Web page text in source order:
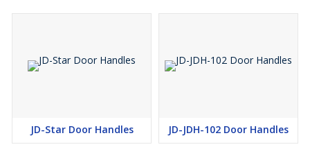
JD-Star Door Handles JD-JDH-102 Door Handles